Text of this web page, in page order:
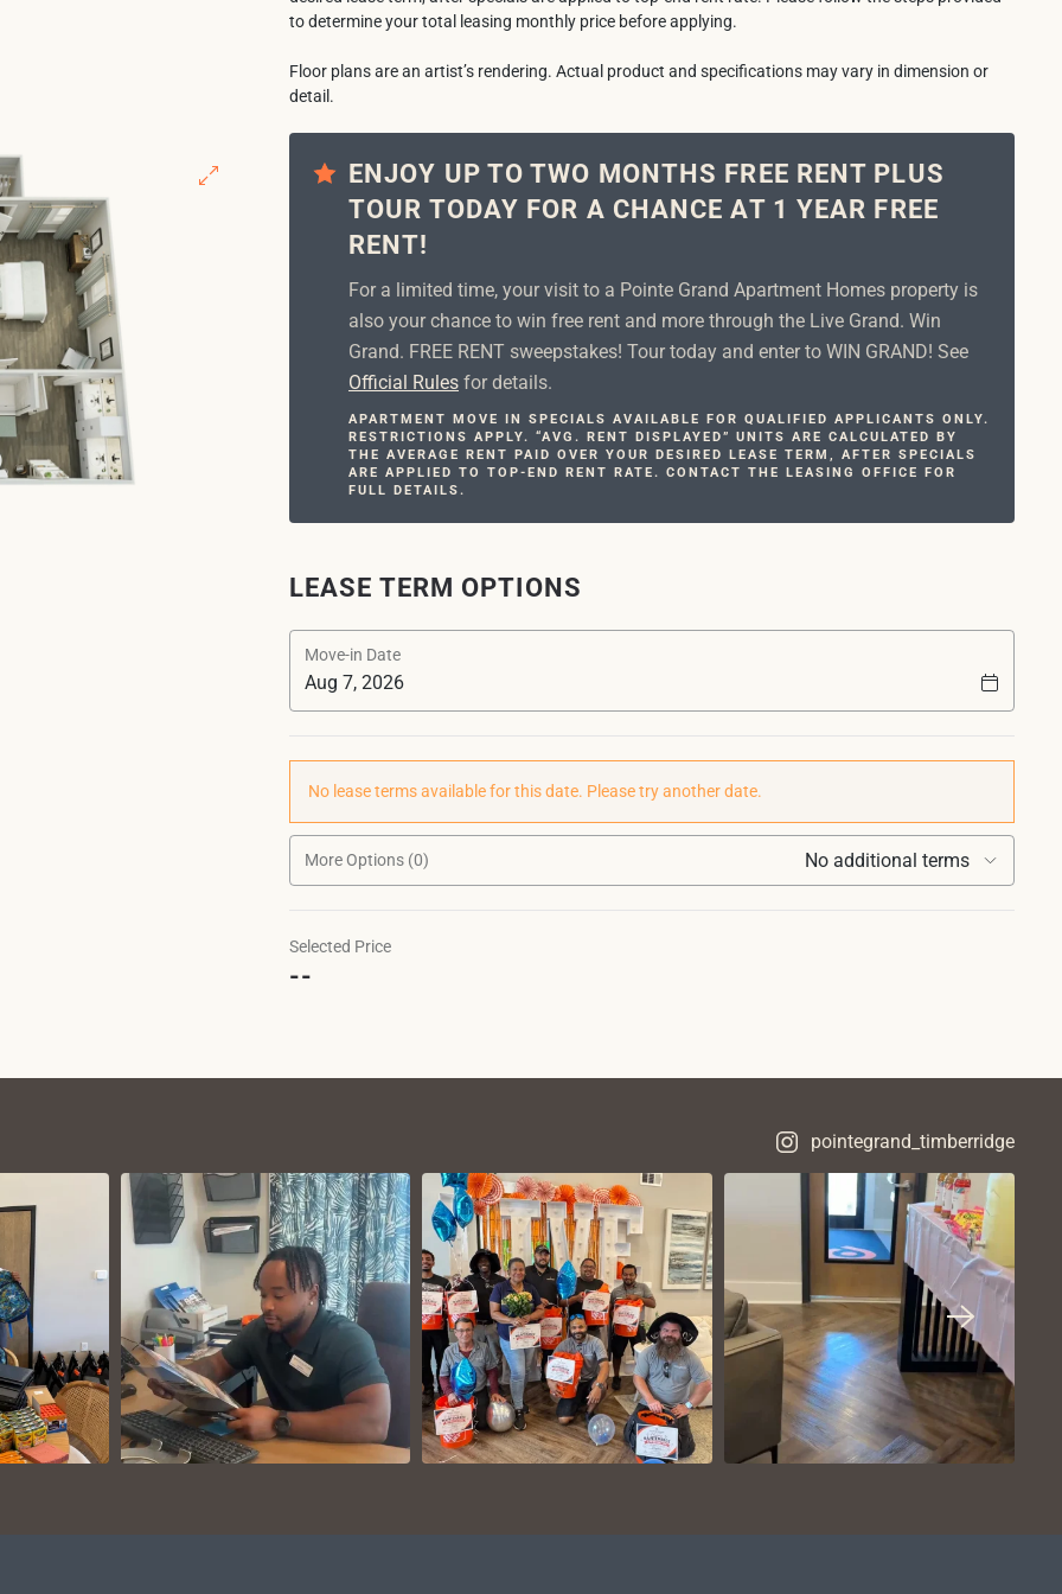
to determine your total leasing monthly price before applying.
Floor plans are an artist’s rendering. Actual product and specifications may vary in dimension or
detail.
ENJOY UP TO TWO MONTHS FREE RENT PLUS
TOUR TODAY FOR A CHANCE AT 1 YEAR FREE
RENT!
For a limited time, your visit to a Pointe Grand Apartment Homes property is
also your chance to win free rent and more through the Live Grand. Win
Grand. FREE RENT sweepstakes! Tour today and enter to WIN GRAND! See
Official Rules for details.
APARTMENT MOVE IN SPECIALS AVAILABLE FOR QUALIFIED APPLICANTS ONLY.
RESTRICTIONS APPLY. “AVG. RENT DISPLAYED” UNITS ARE CALCULATED BY
THE AVERAGE RENT PAID OVER YOUR DESIRED LEASE TERM, AFTER SPECIALS
ARE APPLIED TO TOP-END RENT RATE. CONTACT THE LEASING OFFICE FOR
FULL DETAILS.
LEASE TERM OPTIONS
Move-in Date
No lease terms available for this date. Please try another date.
More Options (0) No additional terms
Selected Price
--
pointegrand_timberridge
VIEW ON
INSTAGRAM
VIEW ON
INSTAGRAM
VIEW ON
INSTAGRAM